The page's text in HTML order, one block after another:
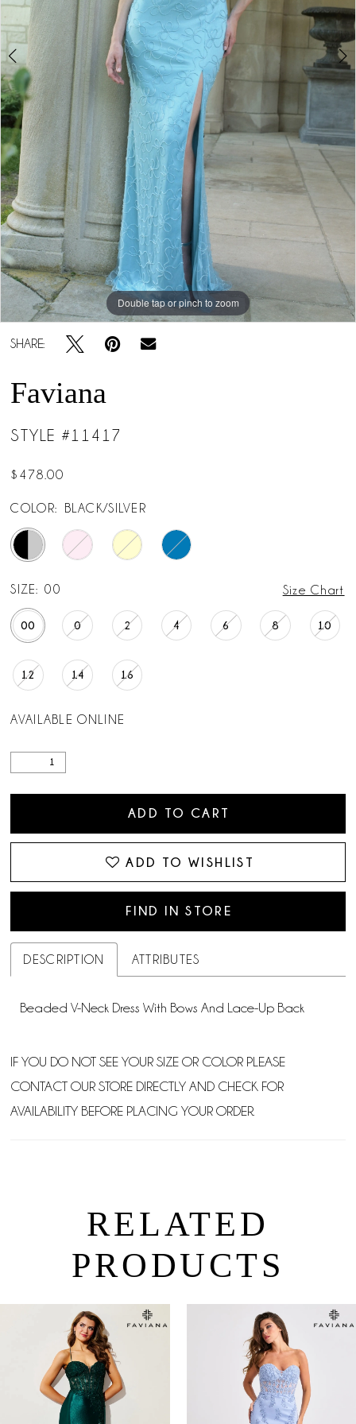
Double tap or pinch to zoom
Play Video
Double tap or pinch to zoom
SHARE:
Faviana
STYLE #11417
$478.00
COLOR: BLACK/SILVER
SIZE: 00 Size Chart
00 0 2 4 6 8 10
12 14 16
AVAILABLE ONLINE
ADD TO CART
ADD TO WISHLIST
FIND IN STORE
DESCRIPTION ATTRIBUTES
Beaded V-Neck Dress With Bows And Lace-Up Back
IF YOU DO NOT SEE YOUR SIZE OR COLOR PLEASE
CONTACT OUR STORE DIRECTLY AND CHECK FOR
AVAILABILITY BEFORE PLACING YOUR ORDER.
RELATED
PRODUCTS
AUTOPLAY
SLIDE
SLIDE